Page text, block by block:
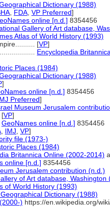
Dictionary (1988)
FDA VP Preferred]
online [n.d.] 8354456
Gallery of Art database,
Atlas of World History (1993)
[VP]
Encyclopedia
Places (1984)
Dictionary (1988)
]
online [n.d.] 8354456
Preferred]
Museum Jerusalem
[VP]
GeoNames online [n.d.] 8354456
IMJ VP]
file (1973-)
Places (1984)
Britannica Online (2002-2014)
online [n.d.] 8354456
Jerusalem contribution (n.d.)
of Art database, Washington
of World History (1993)
Dictionary (1988)
) https://en.wikipedia.org/